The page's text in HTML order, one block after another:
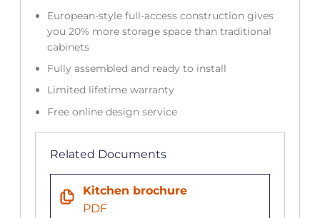
European-style full-access construction gives
you 20% more storage space than traditional
cabinets
Fully assembled and ready to install
Limited lifetime warranty
Free online design service
Related Documents
Kitchen brochure
PDF